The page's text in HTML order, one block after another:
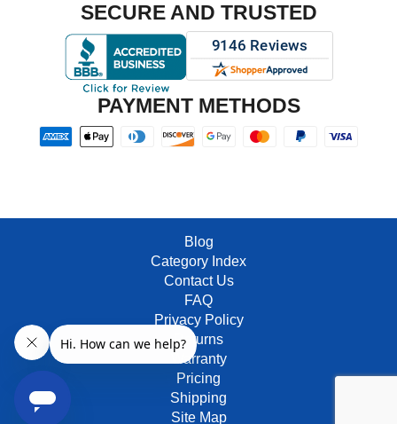
SECURE AND TRUSTED
PAYMENT METHODS
Blog
Category Index
Contact Us
FAQ
Privacy Policy
Returns
Warranty
Pricing
Shipping
Site Map